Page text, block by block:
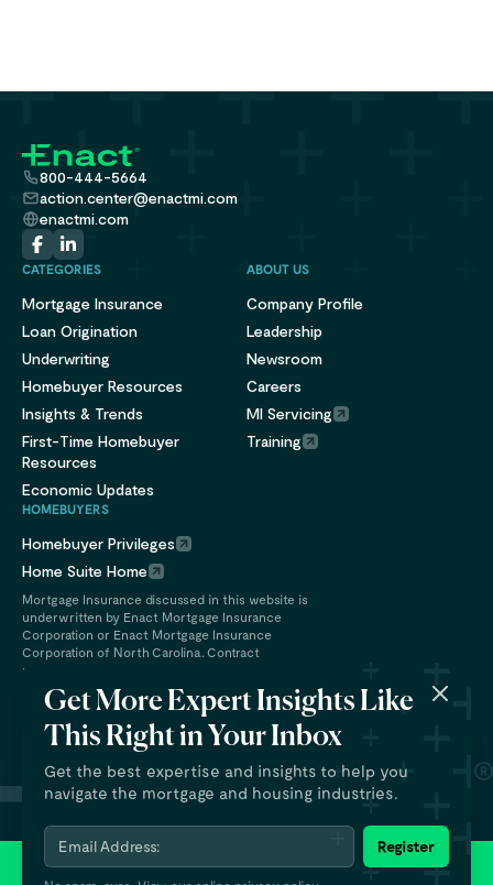
Get More Expert Insights Like
This Right in Your Inbox
Get the best expertise and insights to help you
navigate the mortgage and housing industries.
Email Address: Register
800-444-5664
action.center@enactmi.com
enactmi.com
CATEGORIES
Mortgage Insurance
Loan Origination
Underwriting
Homebuyer Resources
Insights & Trends
First-Time Homebuyer
Resources
Economic Updates
ABOUT US
Company Profile
Leadership
Newsroom
Careers
MI Servicing
Training
HOMEBUYERS
Homebuyer Privileges
Home Suite Home
Mortgage Insurance discussed in this website is
underwritten by Enact Mortgage Insurance
Corporation or Enact Mortgage Insurance
Corporation of North Carolina. Contract
underwriting services are provided by Enact
Financial Services, Inc.
© 2026 Enact Holdings, Inc. All rights reserved.